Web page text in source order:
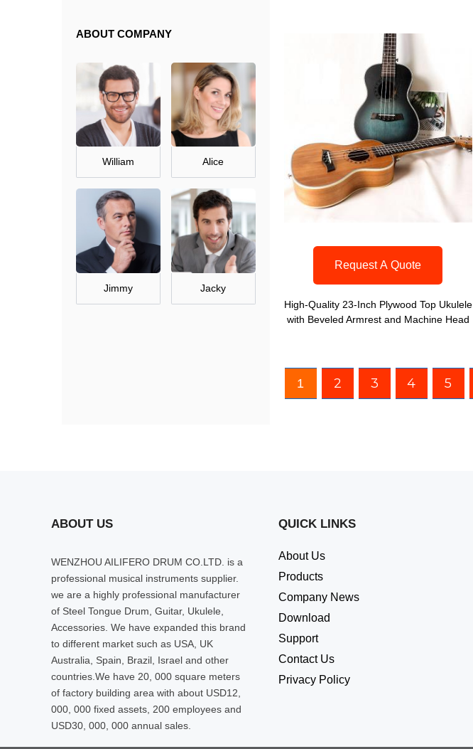
ABOUT COMPANY
William Alice
Jimmy Jacky
Request A Quote
High-Quality 23-Inch Plywood Top Ukulele
with Beveled Armrest and Machine Head
1 2 3 4 5
ABOUT US
WENZHOU AILIFERO DRUM CO.LTD. is a
professional musical instruments supplier.
we are a highly professional manufacturer
of Steel Tongue Drum, Guitar, Ukulele,
Accessories. We have expanded this brand
to different market such as USA, UK
Australia, Spain, Brazil, Israel and other
countries.We have 20, 000 square meters
of factory building area with about USD12,
000, 000 fixed assets, 200 employees and
USD30, 000, 000 annual sales.
QUICK LINKS
About Us
Products
Company News
Download
Support
Contact Us
Privacy Policy